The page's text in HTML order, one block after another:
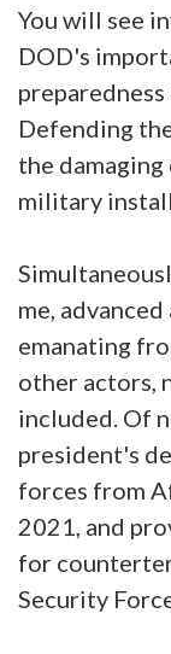
You will see
DOD's
Defending
the
military
me,
emanating
other actors,
included. Of
president's
forces from
2021, and
for
Security